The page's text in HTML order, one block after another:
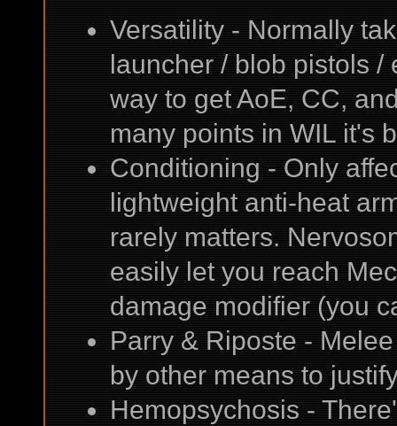
Versatility - Normally
launcher / blob pistols /
way to get AoE, CC,
many points in WIL it's
Conditioning - Only
lightweight anti-heat
rarely matters.
easily let you reach
damage modifier (you
Parry & Riposte -
by other means to
Hemopsychosis -